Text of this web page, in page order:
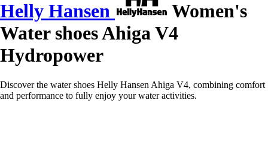
Helly Hansen
Women's
Water shoes Ahiga V4
Hydropower
Discover the water shoes Helly Hansen Ahiga V4, combining comfort
and performance to fully enjoy your water activities.